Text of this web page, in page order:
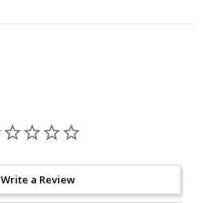
Write a Review